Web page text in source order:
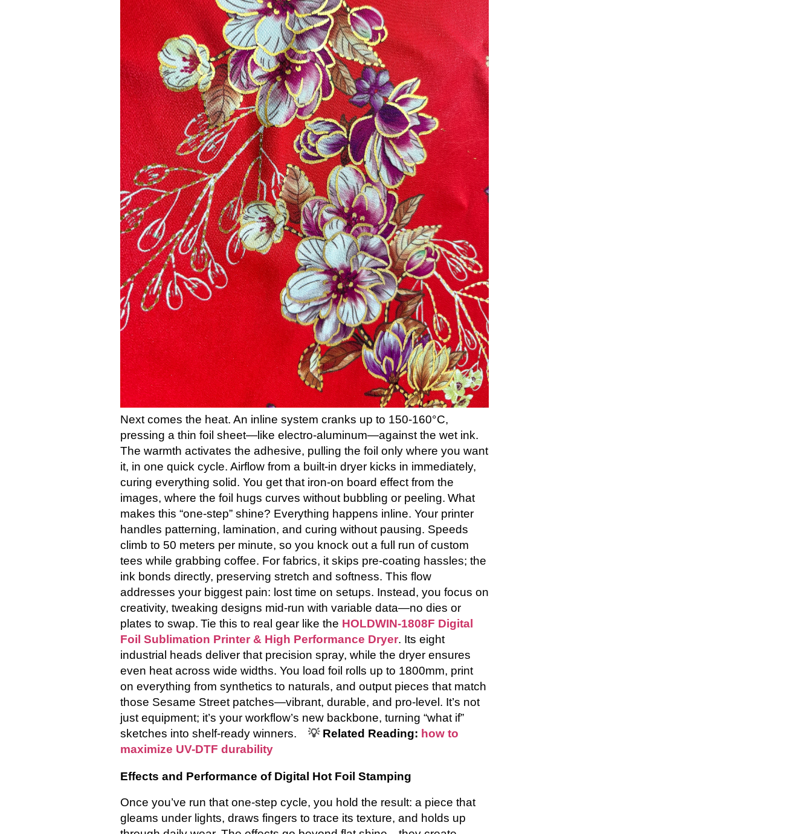
Next comes the heat. An inline system cranks up to 150-160°C,
pressing a thin foil sheet—like electro-aluminum—against the wet ink.
The warmth activates the adhesive, pulling the foil only where you want
it, in one quick cycle. Airflow from a built-in dryer kicks in immediately,
curing everything solid. You get that iron-on board effect from the
images, where the foil hugs curves without bubbling or peeling. What
makes this “one-step” shine? Everything happens inline. Your printer
handles patterning, lamination, and curing without pausing. Speeds
climb to 50 meters per minute, so you knock out a full run of custom
tees while grabbing coffee. For fabrics, it skips pre-coating hassles; the
ink bonds directly, preserving stretch and softness. This flow
addresses your biggest pain: lost time on setups. Instead, you focus on
creativity, tweaking designs mid-run with variable data—no dies or
plates to swap. Tie this to real gear like the HOLDWIN-1808F Digital
Foil Sublimation Printer & High Performance Dryer. Its eight
industrial heads deliver that precision spray, while the dryer ensures
even heat across wide widths. You load foil rolls up to 1800mm, print
on everything from synthetics to naturals, and output pieces that match
those Sesame Street patches—vibrant, durable, and pro-level. It’s not
just equipment; it’s your workflow’s new backbone, turning “what if”
sketches into shelf-ready winners.
💡 Related Reading: how to
maximize UV-DTF durability
Effects and Performance of Digital Hot Foil Stamping
Once you’ve run that one-step cycle, you hold the result: a piece that
gleams under lights, draws fingers to trace its texture, and holds up